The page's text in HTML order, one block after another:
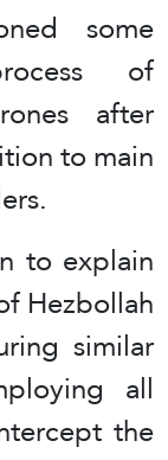
some
of
after
to main
to explain
Hezbollah
similar
all
the